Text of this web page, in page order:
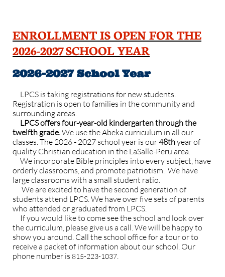
ENROLLMENT IS OPEN FOR THE
2026-2027 SCHOOL YEAR
2026-2027 School Year
LPCS is taking registrations for new students.
Registration is open to families in the community and
surrounding areas. ​
LPCS offers four-year-old kindergarten through the
twelfth grade.We use the Abeka curriculum in all our
classes. The 2026 - 2027 school year is our48thyear of
quality Christian education in the LaSalle-Peru area.
We incorporate Bible principles into every subject, have
orderly classrooms, and promote patriotism. We have
large classrooms with a small student ratio.
We are excited to have the second generation of
students attend LPCS. We have over five sets of parents
who attended or graduated from LPCS.
If you would like to come see the school and look over
the curriculum, please give us a call. We will be happy to
show you around. Call the school office for a tour or to
receive a packet of information about our school. Our
phone number is 815-223-1037.